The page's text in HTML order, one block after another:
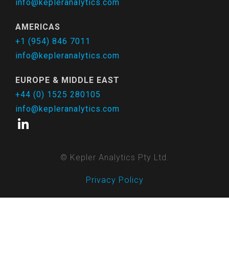
info@kepleranalytics.com
AMERICAS
+1 (954) 846 7011
info@kepleranalytics.com
EUROPE & MIDDLE EAST
+44 (0) 1525 280105
info@kepleranalytics.com
© Kepler Analytics Pty Ltd.
Privacy Policy